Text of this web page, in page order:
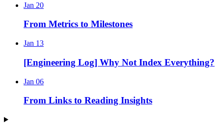
Jan 20
From Metrics to Milestones
Jan 13
[Engineering Log] Why Not Index Everything?
Jan 06
From Links to Reading Insights